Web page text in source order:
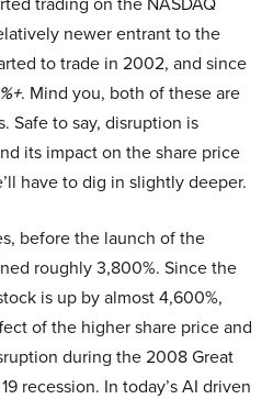
newer entrant to the
to trade in 2002, and since
. Mind you, both of these are
Safe to say, disruption is
its impact on the share price
have to dig in slightly deeper.
before the launch of the
roughly 3,800%. Since the
is up by almost 4,600%,
of the higher share price and
during the 2008 Great
recession. In today’s AI driven